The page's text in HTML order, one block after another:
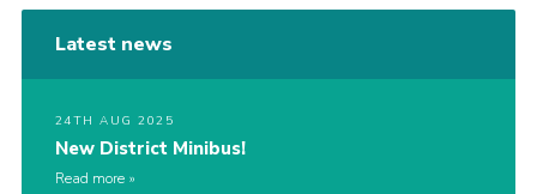
Latest news
24TH AUG 2025
New District Minibus!
Read more